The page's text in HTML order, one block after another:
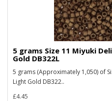
5 grams Size 11 Miyuki
Gold DB322L
5 grams (Approximately 1,050) of
Light Gold DB322..
£4.45